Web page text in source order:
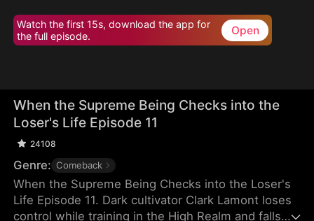
Watch the first 15s, download the app for
the full episode.
Open
When the Supreme Being Checks into the
Loser's Life Episode 11
24108
Genre: Comeback
When the Supreme Being Checks into the Loser's
Life Episode 11. Dark cultivator Clark Lamont loses
control while training in the High Realm and falls